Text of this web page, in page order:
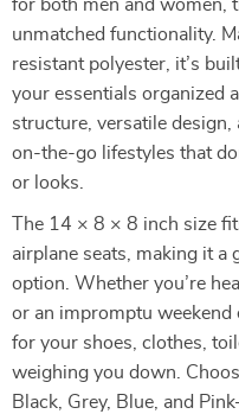
for both men and women,
unmatched functionality.
resistant polyester, it’s
your essentials organized
structure, versatile design,
on-the-go lifestyles that
or looks.
The 14 × 8 × 8 inch size
airplane seats, making it
option. Whether you’re
or an impromptu weekend
for your shoes, clothes,
weighing you down.
Black, Grey, Blue, and